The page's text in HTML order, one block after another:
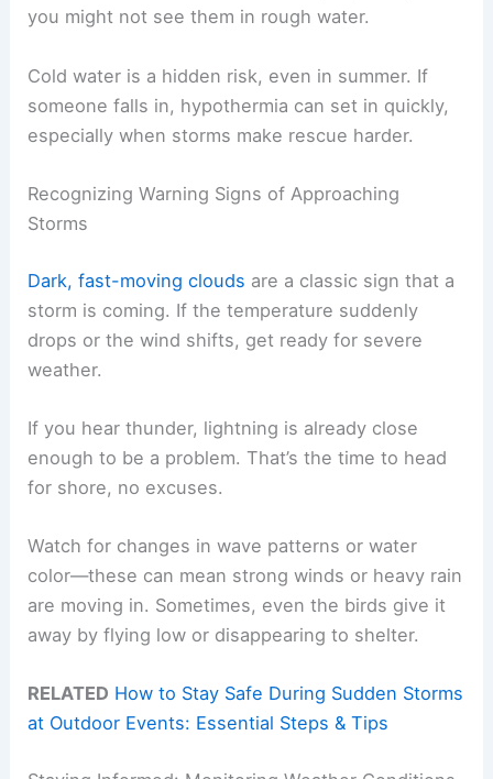
you might not see them in rough water.
Cold water is a hidden risk, even in summer. If
someone falls in, hypothermia can set in quickly,
especially when storms make rescue harder.
Recognizing Warning Signs of Approaching
Storms
Dark, fast-moving clouds are a classic sign that a
storm is coming. If the temperature suddenly
drops or the wind shifts, get ready for severe
weather.
If you hear thunder, lightning is already close
enough to be a problem. That’s the time to head
for shore, no excuses.
Watch for changes in wave patterns or water
color—these can mean strong winds or heavy rain
are moving in. Sometimes, even the birds give it
away by flying low or disappearing to shelter.
RELATED How to Stay Safe During Sudden Storms
at Outdoor Events: Essential Steps & Tips